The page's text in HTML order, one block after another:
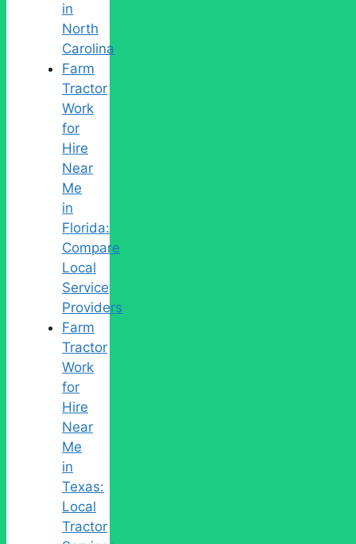
in
North
Carolina
Farm
Tractor
Work
for
Hire
Near
Me
in
Florida:
Compare
Local
Service
Providers
Farm
Tractor
Work
for
Hire
Near
Me
in
Texas:
Local
Tractor